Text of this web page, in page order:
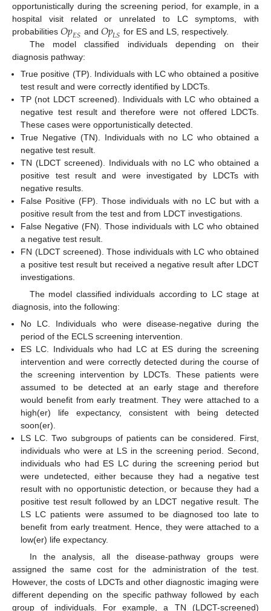
opportunistically during the screening period, for example, in a
hospital visit related or unrelated to LC symptoms, with
probabilities 𝑂𝑝𝐸𝑆 and 𝑂𝑝𝐿𝑆 for ES and LS, respectively.
The model classified individuals depending on their
diagnosis pathway:
True positive (TP). Individuals with LC who obtained a positive
test result and were correctly identified by LDCTs.
TP (not LDCT screened). Individuals with LC who obtained a
negative test result and therefore were not offered LDCTs.
These cases were opportunistically detected.
True Negative (TN). Individuals with no LC who obtained a
negative test result.
TN (LDCT screened). Individuals with no LC who obtained a
positive test result and were investigated by LDCTs with
negative results.
False Positive (FP). Those individuals with no LC but with a
positive result from the test and from LDCT investigations.
False Negative (FN). Those individuals with LC who obtained
a negative test result.
FN (LDCT screened). Those individuals with LC who obtained
a positive test result but received a negative result after LDCT
investigations.
The model classified individuals according to LC stage at
diagnosis, into the following:
No LC. Individuals who were disease-negative during the
period of the ECLS screening intervention.
ES LC. Individuals who had LC at ES during the screening
intervention and were correctly detected during the course of
the screening intervention by LDCTs. These patients were
assumed to be detected at an early stage and therefore
would benefit from early treatment. They were attached to a
high(er) life expectancy, consistent with being detected
soon(er).
LS LC. Two subgroups of patients can be considered. First,
individuals who were at LS in the screening period. Second,
individuals who had ES LC during the screening period but
were undetected, either because they had a negative test
result with no opportunistic detection, or because they had a
positive test result followed by an LDCT negative result. The
LS LC patients were assumed to be diagnosed too late to
benefit from early treatment. Hence, they were attached to a
low(er) life expectancy.
In the analysis, all the disease-pathway groups were
assigned the same cost for the administration of the test.
However, the costs of LDCTs and other diagnostic imaging were
different depending on the specific pathway followed by each
group of individuals. For example, a TN (LDCT-screened)